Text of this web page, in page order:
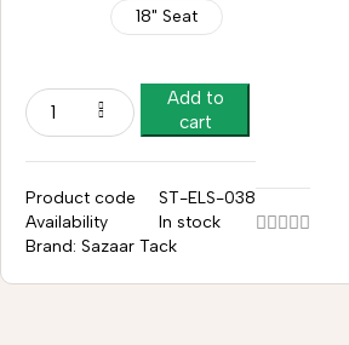
18" Seat
Add to
cart
Product code
ST-ELS-038
Availability
In stock
Brand: Sazaar Tack